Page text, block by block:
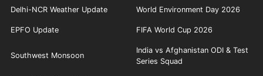
Delhi-NCR Weather Update World Environment Day 2026
EPFO Update FIFA World Cup 2026
Southwest Monsoon
India vs Afghanistan ODI & Test
Series Squad